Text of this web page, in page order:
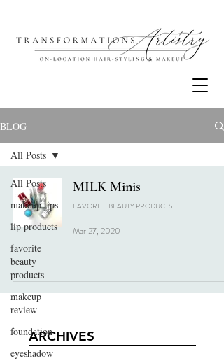
BLOG
All Posts
makeup tips
lip products
favorite
beauty
products
makeup
review
foundation
eyeshadow
All Posts
MILK Minis
FAVORITE BEAUTY PRODUCTS
Mar 27, 2020
ARCHIVES